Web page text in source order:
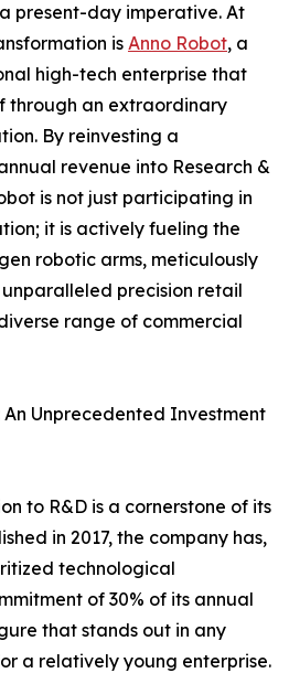
present-day imperative. At
is Anno Robot, a
high-tech enterprise that
through an extraordinary
By reinvesting a
revenue into Research &
is not just participating in
it is actively fueling the
robotic arms, meticulously
precision retail
range of commercial
An Unprecedented Investment
to R&D is a cornerstone of its
in 2017, the company has,
technological
of 30% of its annual
that stands out in any
a relatively young enterprise.